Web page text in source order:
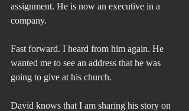
assignment. He is now an executive in a
company.
Fast forward. I heard from him again. He
wanted me to see an address that he was
going to give at his church.
David knows that I am sharing his story on